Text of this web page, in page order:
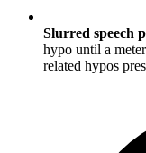
Slurred speech
hypo until a
related hypos